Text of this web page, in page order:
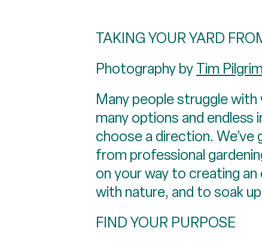
TAKING YOUR YARD
Photography byTim
Many people struggle
many options and endless
choose a direction.
from professional
on your way to creating
with nature, and to soak
FIND YOUR PURPOSE